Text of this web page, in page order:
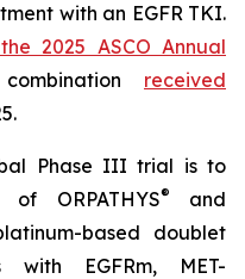
with an EGFR TKI.
2025 ASCO Annual
received
Phase III trial is to
ORPATHYS®
and
based doublet
with EGFRm, MET-